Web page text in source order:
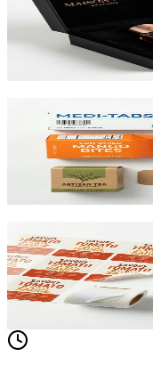
closures, specialty
Custom Folding
The most versatile box
beauty, and retail. SBS
View product
Custom Product
Any shape, any size, any
textured paper. Printed